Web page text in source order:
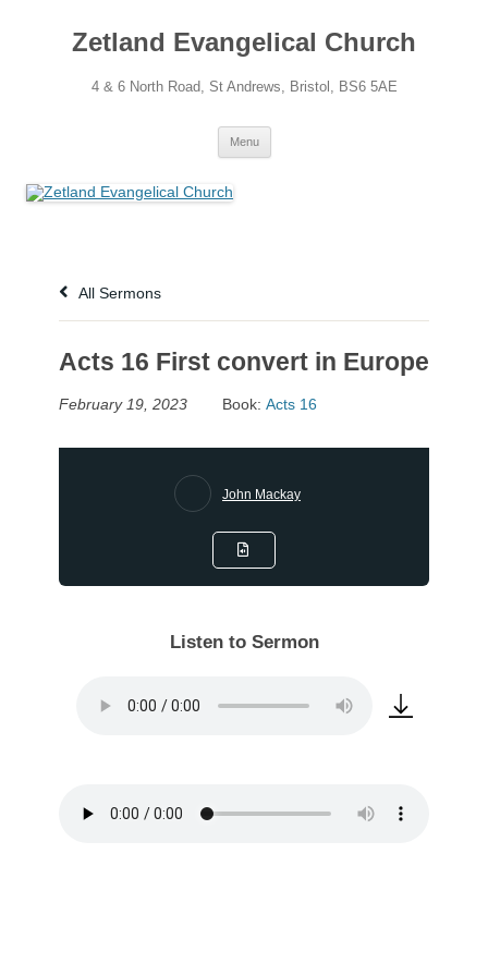
contentZetland Evangelical Church
4 & 6 North Road, St Andrews, Bristol, BS6 5AE
Menu
All Sermons
Acts 16 First convert in Europe
February 19, 2023 Book: Acts 16
John Mackay
Listen to Sermon